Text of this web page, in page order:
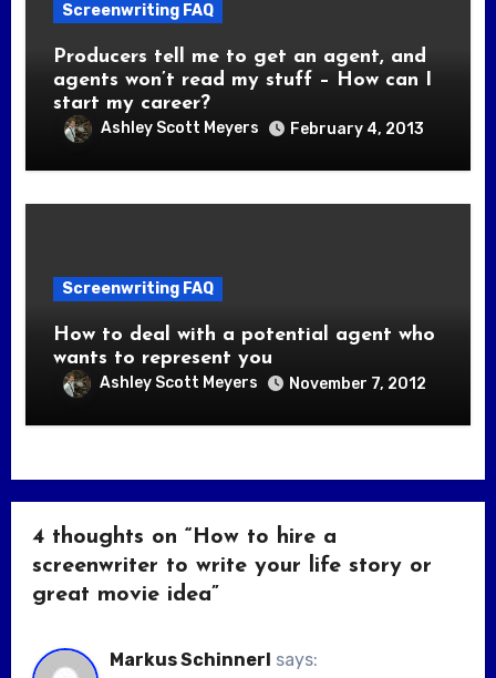
Screenwriting FAQ
Producers tell me to get an agent, and
agents won’t read my stuff – How can I
start my career?
Ashley Scott Meyers February 4, 2013
Screenwriting FAQ
How to deal with a potential agent who
wants to represent you
Ashley Scott Meyers November 7, 2012
4 thoughts on “How to hire a
screenwriter to write your life story or
great movie idea”
Markus Schinnerl says: